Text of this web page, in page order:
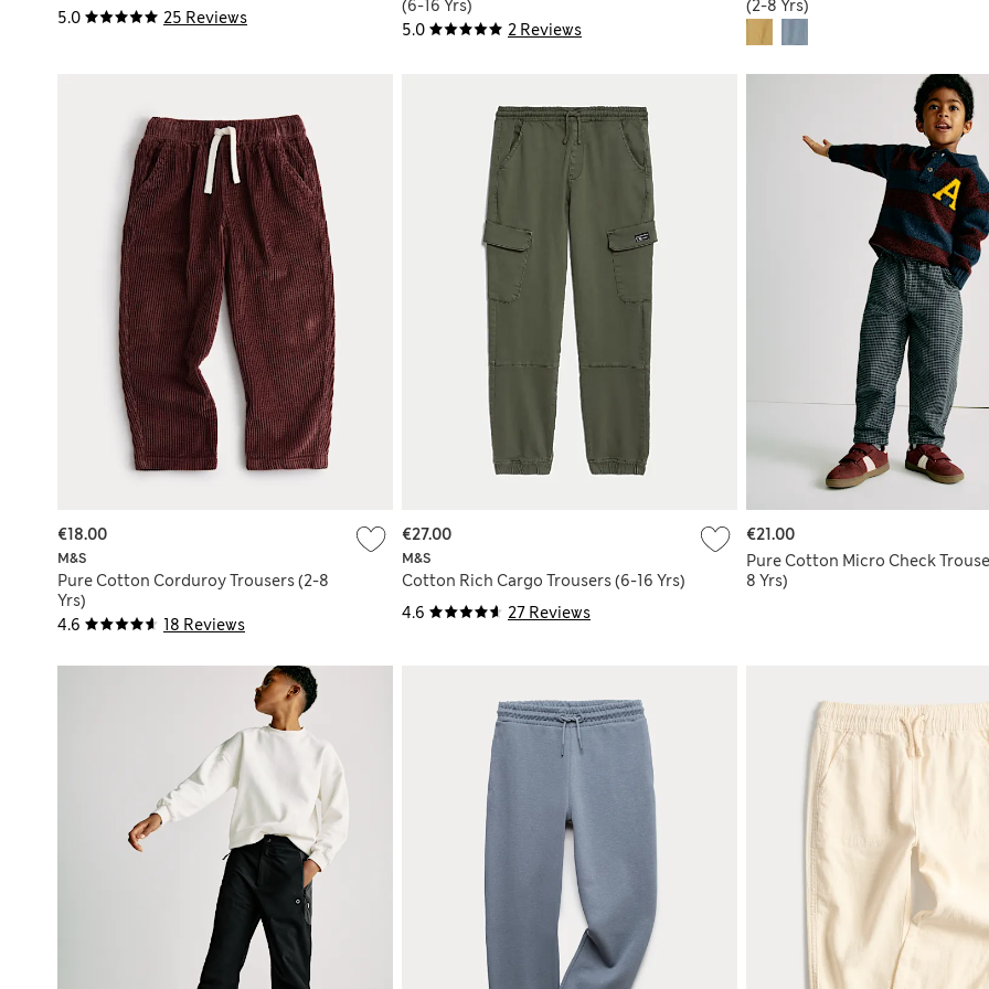
5.0 25 Reviews
5.0 2 Reviews
(6-16 Yrs) (2-8 Yrs)
4.6 18 Reviews
M&S
Pure Cotton Corduroy Trousers (2-8
Yrs)
€18.00
4.6 27 Reviews
M&S
Cotton Rich Cargo Trousers (6-16 Yrs)
€27.00
Pure Cotton Micro Check
8 Yrs)
€21.00